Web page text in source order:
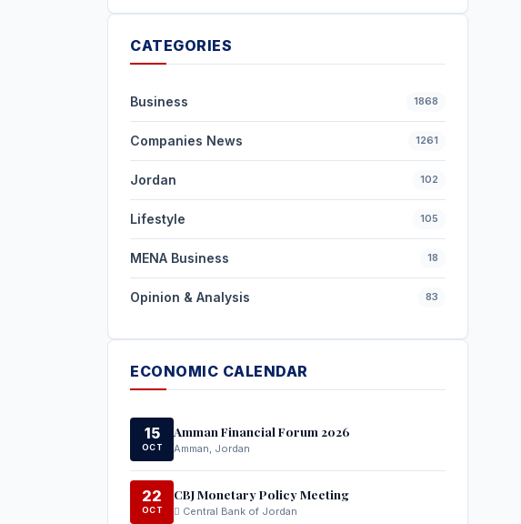
CATEGORIES
Business 1868
Companies News 1261
Jordan 102
Lifestyle 105
MENA Business 18
Opinion & Analysis 83
ECONOMIC CALENDAR
15
OCT
Amman Financial Forum 2026
Amman, Jordan
22
OCT
CBJ Monetary Policy Meeting
Central Bank of Jordan